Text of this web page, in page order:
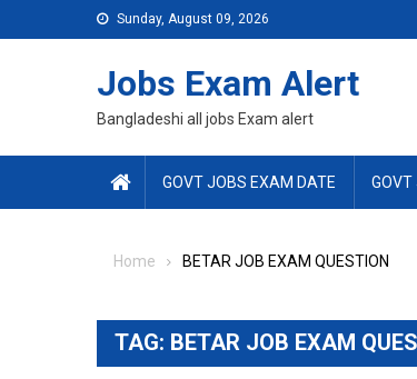
to
Sunday, August 09, 2026
Jobs Exam Alert
Bangladeshi all jobs Exam alert
GOVT JOBS EXAM DATE GOVT
Home BETAR JOB EXAM QUESTION
TAG: BETAR JOB EXAM